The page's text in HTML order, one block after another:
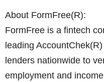
About FormFree(R):
FormFree is a fintech
leading
lenders nationwide to
employment and